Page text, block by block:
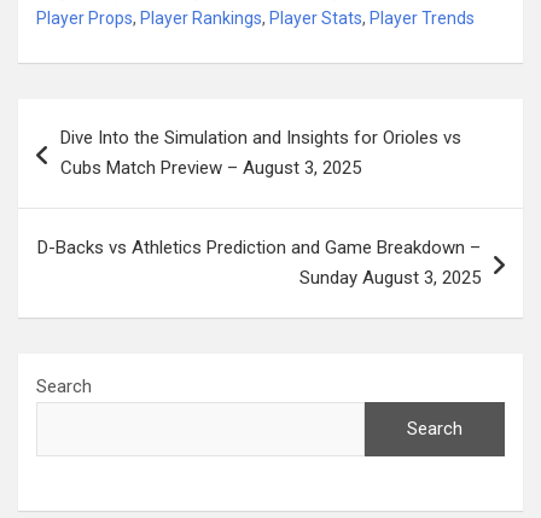
Player Props, Player Rankings, Player Stats, Player Trends
navigation
Dive Into the Simulation and Insights for Orioles vs
Cubs Match Preview – August 3, 2025
D-Backs vs Athletics Prediction and Game Breakdown –
Sunday August 3, 2025
Search
Search